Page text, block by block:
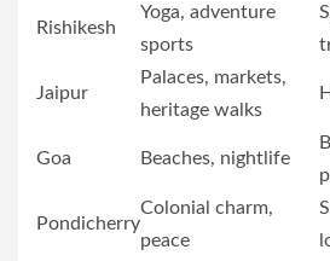
Rishikesh
Yoga, adventure
sports
Jaipur
Palaces, markets,
heritage walks
Goa Beaches, nightlife
Pondicherry
Colonial charm,
peace